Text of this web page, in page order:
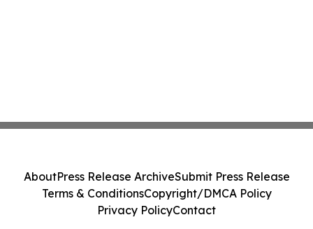
AboutPress Release ArchiveSubmit Press Release
Terms & ConditionsCopyright/DMCA Policy
Privacy PolicyContact